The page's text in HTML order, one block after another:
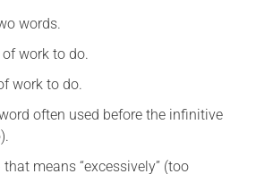
words.
work to do.
work to do.
often used before the infinitive
that means “excessively” (too